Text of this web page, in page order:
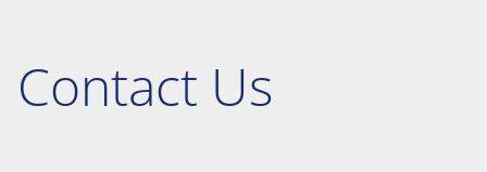
Contact Us